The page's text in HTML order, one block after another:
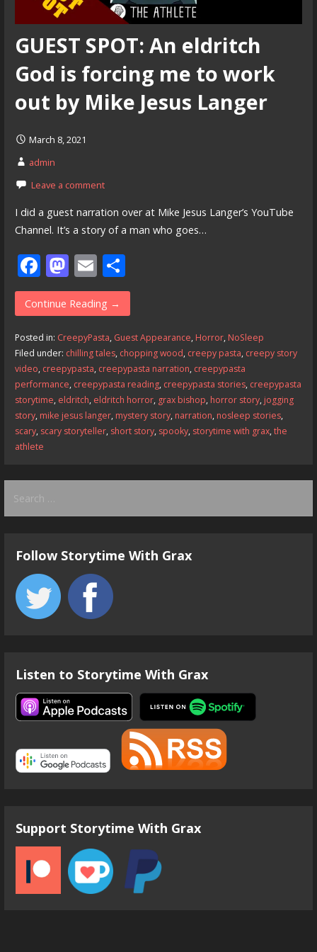
GUEST SPOT: An eldritch
God is forcing me to work
out by Mike Jesus Langer
March 8, 2021
admin
Leave a comment
I did a guest narration over at Mike Jesus Langer’s YouTube
Channel. It’s a story of a man who goes…
F
ac
e
b
o
o
k
M
as
to
d
o
n
E
m
ai
l
S
h
ar
e
Continue Reading →
Posted in: CreepyPasta, Guest Appearance, Horror, NoSleep
Filed under: chilling tales, chopping wood, creepy pasta, creepy story
video, creepypasta, creepypasta narration, creepypasta
performance, creepypasta reading, creepypasta stories, creepypasta
storytime, eldritch, eldritch horror, grax bishop, horror story, jogging
story, mike jesus langer, mystery story, narration, nosleep stories,
scary, scary storyteller, short story, spooky, storytime with grax,the
athlete
for:
Follow Storytime With Grax
Listen to Storytime With Grax
Support Storytime With Grax